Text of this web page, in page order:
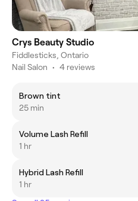
Crys Beauty Studio
Fiddlesticks, Ontario
Nail Salon • 4 reviews
Brown tint
25 min
Volume Lash Refill
1 hr
Hybrid Lash Refill
1 hr